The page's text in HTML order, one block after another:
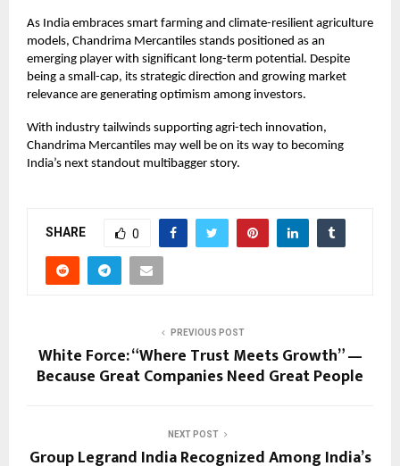
As India embraces smart farming and climate-resilient agriculture
models, Chandrima Mercantiles stands positioned as an
emerging player with significant long-term potential. Despite
being a small-cap, its strategic direction and growing market
relevance are generating optimism among investors.
With industry tailwinds supporting agri-tech innovation,
Chandrima Mercantiles may well be on its way to becoming
India’s next standout multibagger story.
SHARE 0
PREVIOUS POST
White Force: “Where Trust Meets Growth” —
Because Great Companies Need Great People
NEXT POST
Group Legrand India Recognized Among India’s